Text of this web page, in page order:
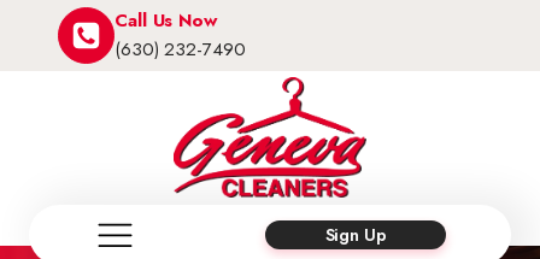
Call Us Now
(630) 232-7490
Sign Up